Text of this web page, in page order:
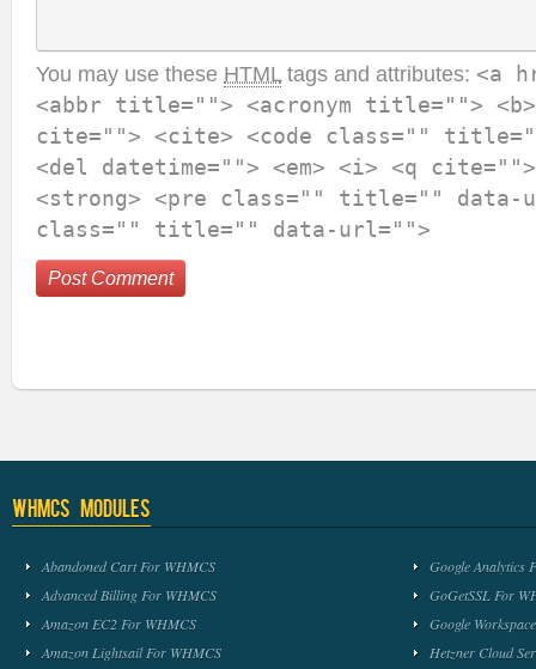
You may use these HTML tags and attributes: <a
<abbr title=""> <acronym title=""> <b>
cite=""> <cite> <code class=""
<del datetime=""> <em> <i> <q
<strong> <pre class="" title="" data-
class="" title="" data-url="">
WHMCS Modules
Abandoned Cart For WHMCS
Advanced Billing For WHMCS
Amazon EC2 For WHMCS
Amazon Lightsail For WHMCS
Google Analytics
GoGetSSL For
Google
Hetzner Cloud